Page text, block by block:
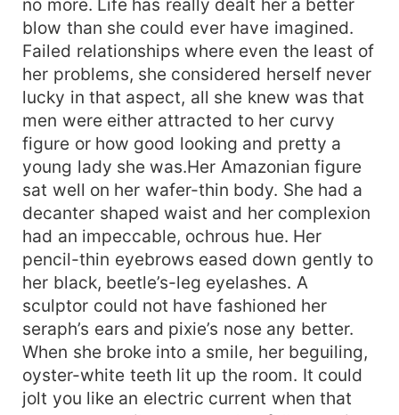
blow than she could ever have imagined.
Failed relationships where even the least of
her problems, she considered herself never
lucky in that aspect, all she knew was that
men were either attracted to her curvy
figure or how good looking and pretty a
young lady she was.Her Amazonian figure
sat well on her wafer-thin body. She had a
decanter shaped waist and her complexion
had an impeccable, ochrous hue. Her
pencil-thin eyebrows eased down gently to
her black, beetle’s-leg eyelashes. A
sculptor could not have fashioned her
seraph’s ears and pixie’s nose any better.
When she broke into a smile, her beguiling,
oyster-white teeth lit up the room. It could
jolt you like an electric current when that